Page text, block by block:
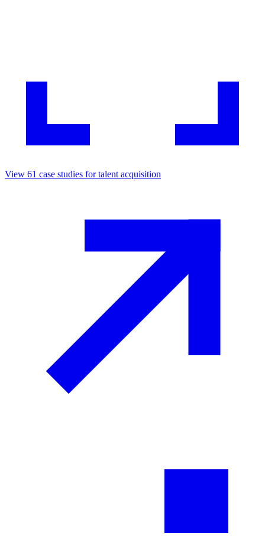
View 61 case studies fortalent acquisition